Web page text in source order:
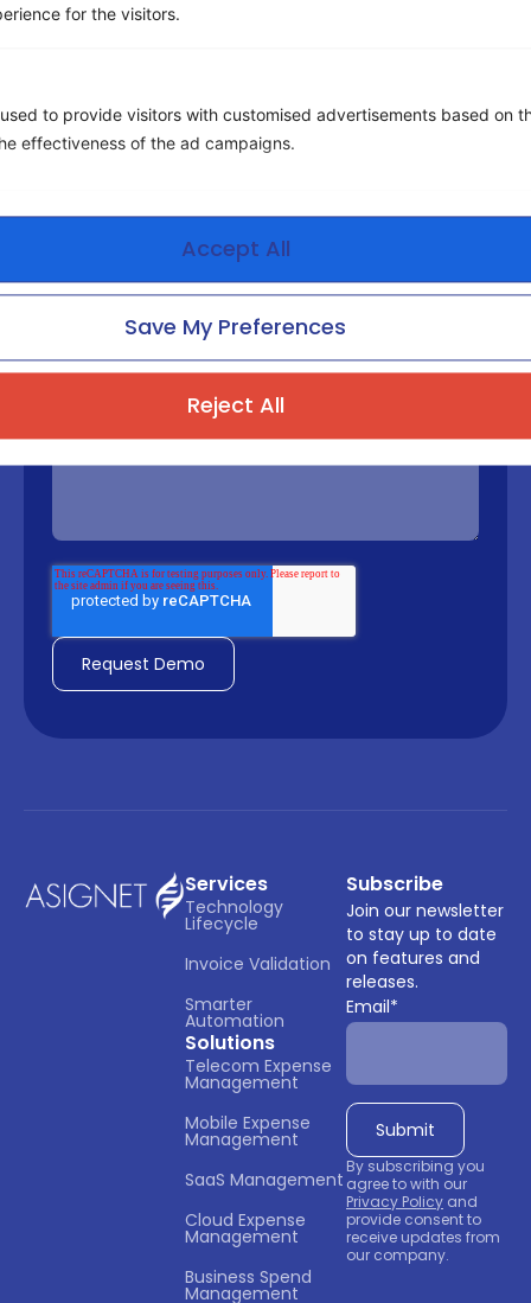
for the visitors.
to provide visitors with customised advertisements based on
effectiveness of the ad campaigns.
Reject All
Save My Preferences
Accept All
Services
Technology
Lifecycle
Invoice Validation
Smarter
Automation
Solutions
Telecom Expense
Management
Mobile Expense
Management
SaaS Management
Cloud Expense
Management
Business Spend
Management
Subscribe
Join our newsletter
to stay up to date
on features and
releases.
Email*
By subscribing you
agree to with our
Privacy Policy and
provide consent to
receive updates from
our company.